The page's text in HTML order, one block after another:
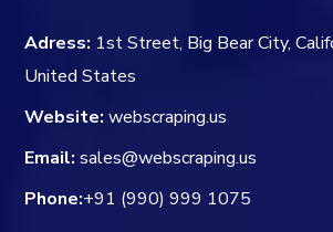
Adress: 1st Street, Big Bear City,
United States
Website: webscraping.us
Email: sales@webscraping.us
Phone:+91 (990) 999 1075